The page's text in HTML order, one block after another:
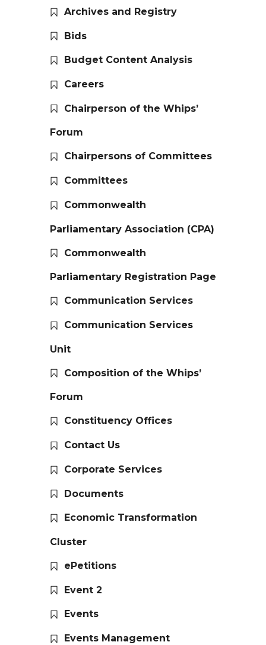
Archives and Registry
Bids
Budget Content Analysis
Careers
Chairperson of the Whips’
Forum
Chairpersons of Committees
Committees
Commonwealth
Parliamentary Association (CPA)
Commonwealth
Parliamentary Registration Page
Communication Services
Communication Services
Unit
Composition of the Whips’
Forum
Constituency Offices
Contact Us
Corporate Services
Documents
Economic Transformation
Cluster
ePetitions
Event 2
Events
Events Management